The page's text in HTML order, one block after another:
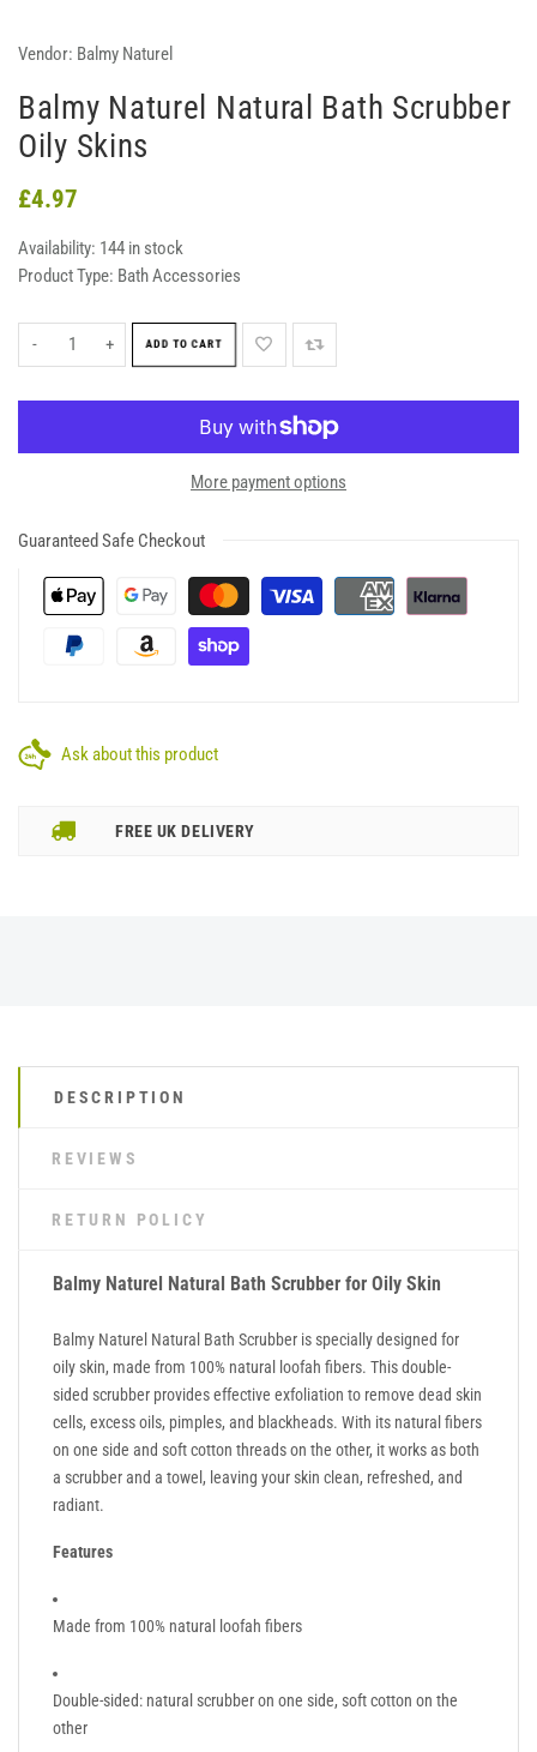
Vendor: Balmy Naturel
Balmy Naturel Natural Bath Scrubber
Oily Skins
£4.97
Availability: 144 in stock
Product Type: Bath Accessories
- + ADD TO CART
More payment options
Guaranteed Safe Checkout
Ask about this product
FREE UK DELIVERY
DESCRIPTION
REVIEWS
RETURN POLICY
Balmy Naturel Natural Bath Scrubber for Oily Skin
Balmy Naturel Natural Bath Scrubber is specially designed for
oily skin, made from 100% natural loofah fibers. This double-
sided scrubber provides effective exfoliation to remove dead skin
cells, excess oils, pimples, and blackheads. With its natural fibers
on one side and soft cotton threads on the other, it works as both
a scrubber and a towel, leaving your skin clean, refreshed, and
radiant.
Features
Made from 100% natural loofah fibers
Double-sided: natural scrubber on one side, soft cotton on the
other